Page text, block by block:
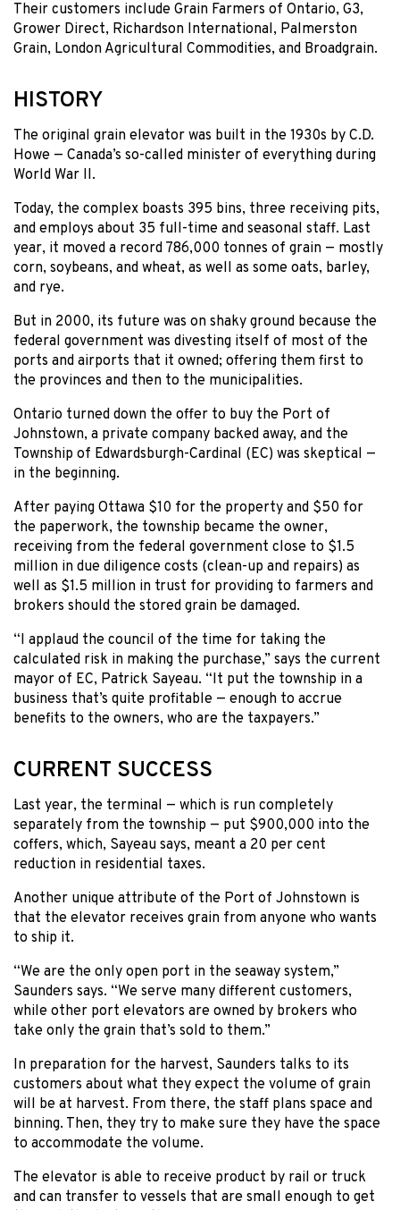
Their customers include Grain Farmers of Ontario, G3,
Grower Direct, Richardson International, Palmerston
Grain, London Agricultural Commodities, and Broadgrain.
HISTORY
The original grain elevator was built in the 1930s by C.D.
Howe — Canada’s so-called minister of everything during
World War II.
Today, the complex boasts 395 bins, three receiving pits,
and employs about 35 full-time and seasonal staff. Last
year, it moved a record 786,000 tonnes of grain — mostly
corn, soybeans, and wheat, as well as some oats, barley,
and rye.
But in 2000, its future was on shaky ground because the
federal government was divesting itself of most of the
ports and airports that it owned; offering them first to
the provinces and then to the municipalities.
Ontario turned down the offer to buy the Port of
Johnstown, a private company backed away, and the
Township of Edwardsburgh-Cardinal (EC) was skeptical —
in the beginning.
After paying Ottawa $10 for the property and $50 for
the paperwork, the township became the owner,
receiving from the federal government close to $1.5
million in due diligence costs (clean-up and repairs) as
well as $1.5 million in trust for providing to farmers and
brokers should the stored grain be damaged.
“I applaud the council of the time for taking the
calculated risk in making the purchase,” says the current
mayor of EC, Patrick Sayeau. “It put the township in a
business that’s quite profitable — enough to accrue
benefits to the owners, who are the taxpayers.”
CURRENT SUCCESS
Last year, the terminal — which is run completely
separately from the township — put $900,000 into the
coffers, which, Sayeau says, meant a 20 per cent
reduction in residential taxes.
Another unique attribute of the Port of Johnstown is
that the elevator receives grain from anyone who wants
to ship it.
“We are the only open port in the seaway system,”
Saunders says. “We serve many different customers,
while other port elevators are owned by brokers who
take only the grain that’s sold to them.”
In preparation for the harvest, Saunders talks to its
customers about what they expect the volume of grain
will be at harvest. From there, the staff plans space and
binning. Then, they try to make sure they have the space
to accommodate the volume.
The elevator is able to receive product by rail or truck
and can transfer to vessels that are small enough to get